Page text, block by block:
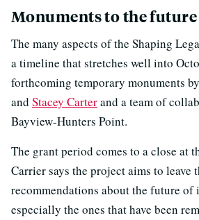
Monuments to the future
The many aspects of the Shaping
a timeline that stretches well into
forthcoming temporary monuments by
and Stacey Carterand a team of
Bayview-Hunters Point.
The grant period comes to a close at
Carrier says the project aims to leave
recommendations about the future of
especially the ones that have been